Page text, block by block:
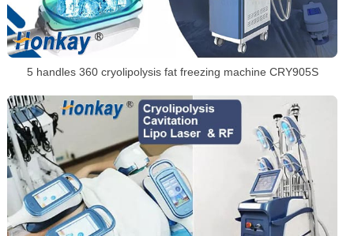
5 handles 360 cryolipolysis fat freezing machine CRY905S